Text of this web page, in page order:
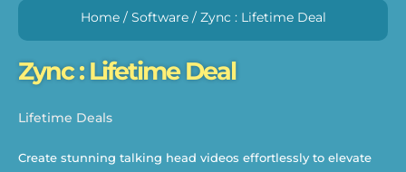
Home/ Software/ Zync : Lifetime Deal
Zync : Lifetime Deal
Lifetime Deals
Create stunning talking head videos effortlessly to elevate